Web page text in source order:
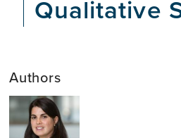
Qualitative
Authors